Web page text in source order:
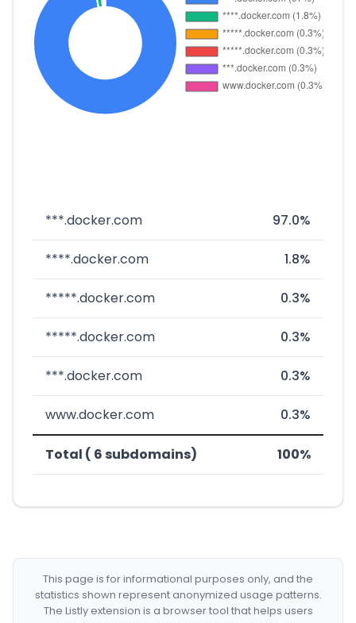
***.docker.com 97.0%
****.docker.com 1.8%
*****.docker.com 0.3%
*****.docker.com 0.3%
***.docker.com 0.3%
www.docker.com 0.3%
Total ( 6 subdomains) 100%
This page is for informational purposes only, and the
statistics shown represent anonymized usage patterns.
The Listly extension is a browser tool that helps users